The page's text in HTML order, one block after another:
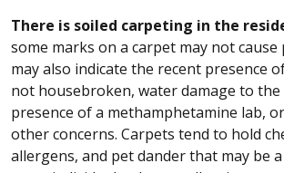
There is soiled carpeting in the
some marks on a carpet may not
may also indicate the recent presence
not housebroken, water damage to the
presence of a methamphetamine lab,
other concerns. Carpets tend to hold
allergens, and pet dander that may be